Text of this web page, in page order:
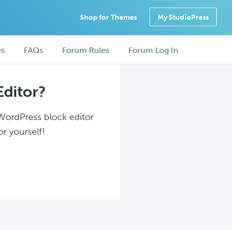
Shop for Themes My StudioPress
FAQs Forum Rules Forum Log In
block editor
yourself!